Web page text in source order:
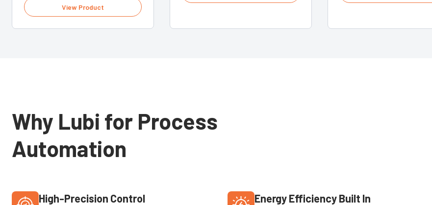
View Product
Why Lubi for Process
Automation
High-Precision Control Energy Efficiency Built In